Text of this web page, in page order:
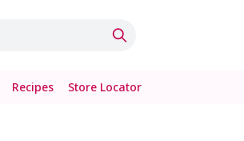
Recipes Store Locator